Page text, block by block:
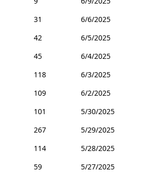
31
6/6/2025
42
6/5/2025
45
6/4/2025
118
6/3/2025
109
6/2/2025
101
5/30/2025
267
5/29/2025
114
5/28/2025
59
5/27/2025